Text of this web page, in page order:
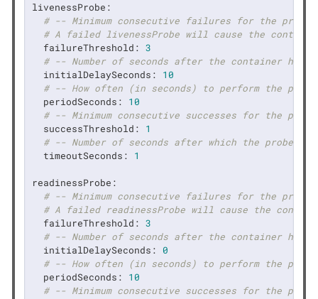
livenessProbe:
# -- Minimum consecutive failures for the
# A failed livenessProbe will cause the
failureThreshold: 3
# -- Number of seconds after the container
initialDelaySeconds:
10
# -- How often (in seconds) to perform the
periodSeconds:
10
# -- Minimum consecutive successes for the
successThreshold:
1
# -- Number of seconds after which the probe
timeoutSeconds:
1
readinessProbe:
# -- Minimum consecutive failures for the
# A failed readinessProbe will cause the
failureThreshold: 3
# -- Number of seconds after the container
initialDelaySeconds:
0
# -- How often (in seconds) to perform the
periodSeconds:
10
# -- Minimum consecutive successes for the